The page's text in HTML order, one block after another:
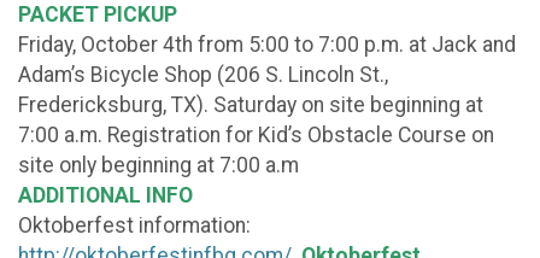
PACKET PICKUP
Friday, October 4th from 5:00 to 7:00 p.m. at Jack and
Adam’s Bicycle Shop (206 S. Lincoln St.,
Fredericksburg, TX). Saturday on site beginning at
7:00 a.m. Registration for Kid’s Obstacle Course on
site only beginning at 7:00 a.m
ADDITIONAL INFO
Oktoberfest information: